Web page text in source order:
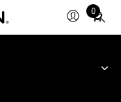
0
Total
items
in